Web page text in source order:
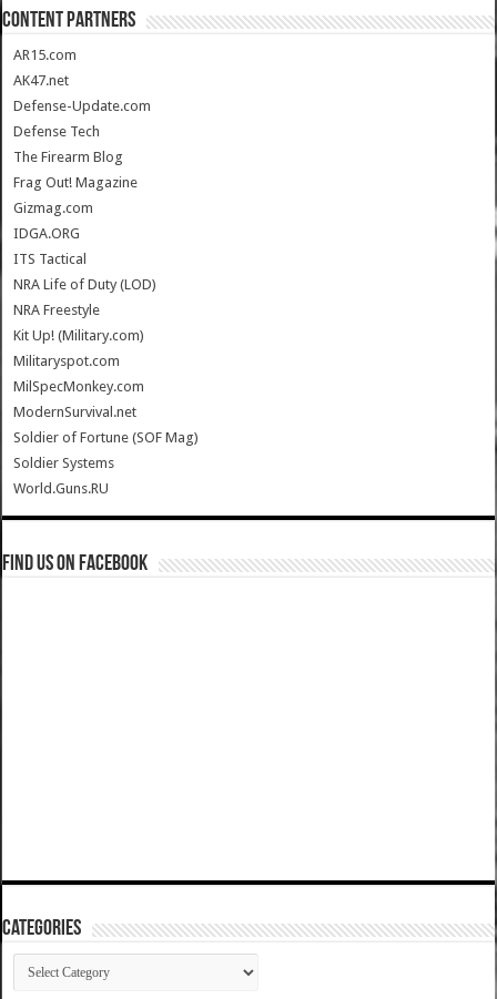
CONTENT PARTNERS
AR15.com
AK47.net
Defense-Update.com
Defense Tech
The Firearm Blog
Frag Out! Magazine
Gizmag.com
IDGA.ORG
ITS Tactical
NRA Life of Duty (LOD)
NRA Freestyle
Kit Up! (Military.com)
Militaryspot.com
MilSpecMonkey.com
ModernSurvival.net
Soldier of Fortune (SOF Mag)
Soldier Systems
World.Guns.RU
Find us on Facebook
Categories
Categories